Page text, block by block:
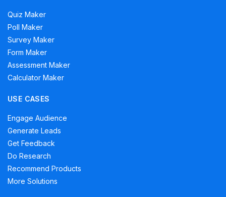
Quiz Maker
Poll Maker
Survey Maker
Form Maker
Assessment Maker
Calculator Maker
USE CASES
Engage Audience
Generate Leads
Get Feedback
Do Research
Recommend Products
More Solutions